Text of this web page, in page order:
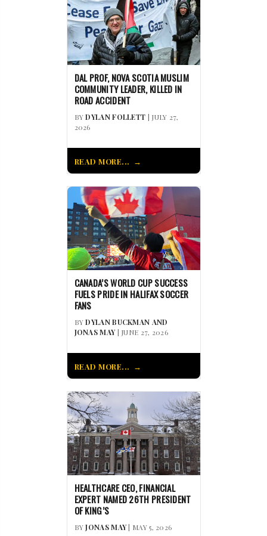
DAL PROF, NOVA SCOTIA MUSLIM
COMMUNITY LEADER, KILLED IN
ROAD ACCIDENT
BYDYLAN FOLLETT | JULY 27,
2026
READ MORE...
CANADA’S WORLD CUP SUCCESS
FUELS PRIDE IN HALIFAX SOCCER
FANS
BYDYLAN BUCKMAN AND
JONAS MAY| JUNE 27, 2026
READ MORE...
HEALTHCARE CEO, FINANCIAL
EXPERT NAMED 26TH PRESIDENT
OF KING’S
BYJONAS MAY| MAY 5, 2026